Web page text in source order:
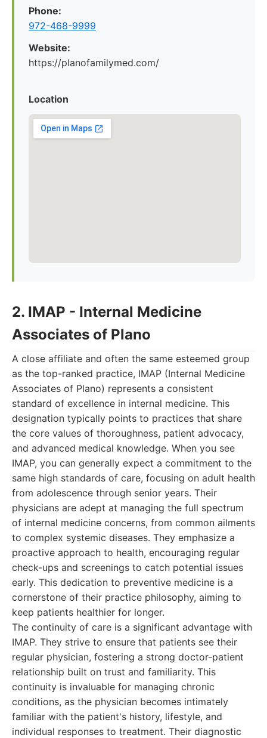
Phone:
972-468-9999
Website:
https://planofamilymed.com/
Location
2. IMAP - Internal Medicine
Associates of Plano
A close affiliate and often the same esteemed group
as the top-ranked practice, IMAP (Internal Medicine
Associates of Plano) represents a consistent
standard of excellence in internal medicine. This
designation typically points to practices that share
the core values of thoroughness, patient advocacy,
and advanced medical knowledge. When you see
IMAP, you can generally expect a commitment to the
same high standards of care, focusing on adult health
from adolescence through senior years. Their
physicians are adept at managing the full spectrum
of internal medicine concerns, from common ailments
to complex systemic diseases. They emphasize a
proactive approach to health, encouraging regular
check-ups and screenings to catch potential issues
early. This dedication to preventive medicine is a
cornerstone of their practice philosophy, aiming to
keep patients healthier for longer.
The continuity of care is a significant advantage with
IMAP. They strive to ensure that patients see their
regular physician, fostering a strong doctor-patient
relationship built on trust and familiarity. This
continuity is invaluable for managing chronic
conditions, as the physician becomes intimately
familiar with the patient's history, lifestyle, and
individual responses to treatment. Their diagnostic